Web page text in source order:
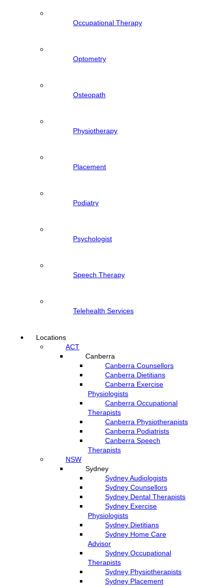
Occupational Therapy
Optometry
Osteopath
Physiotherapy
Placement
Podiatry
Psychologist
Speech Therapy
Telehealth Services
Locations
ACT
Canberra
Canberra Counsellors
Canberra Dietitians
Canberra Exercise
Physiologists
Canberra Occupational
Therapists
Canberra Physiotherapists
Canberra Podiatrists
Canberra Speech
Therapists
NSW
Sydney
Sydney Audiologists
Sydney Counsellors
Sydney Dental Therapists
Sydney Exercise
Physiologists
Sydney Dietitians
Sydney Home Care
Advisor
Sydney Occupational
Therapists
Sydney Physiotherapists
Sydney Placement